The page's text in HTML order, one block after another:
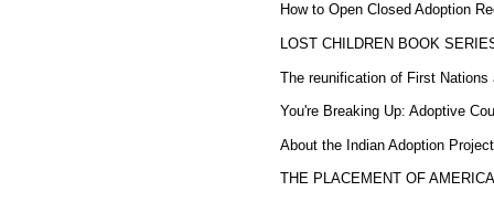
How to Open Closed Adoption
LOST CHILDREN BOOK
The reunification of First Nations
You're Breaking Up: Adoptive
About the Indian Adoption
THE PLACEMENT OF